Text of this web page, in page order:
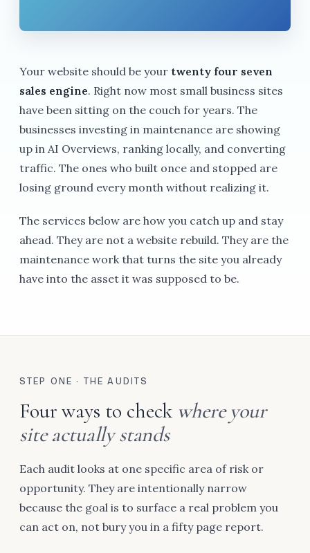
Your website should be your twenty four seven
sales engine. Right now most small business sites
have been sitting on the couch for years. The
businesses investing in maintenance are showing
up in AI Overviews, ranking locally, and converting
traffic. The ones who built once and stopped are
losing ground every month without realizing it.
The services below are how you catch up and stay
ahead. They are not a website rebuild. They are the
maintenance work that turns the site you already
have into the asset it was supposed to be.
STEP ONE · THE AUDITS
Four ways to check where your
site actually stands
Each audit looks at one specific area of risk or
opportunity. They are intentionally narrow
because the goal is to surface a real problem you
can act on, not bury you in a fifty page report.